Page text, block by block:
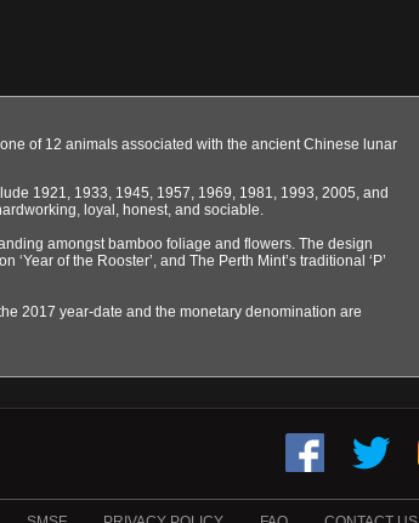
of 12 animals associated with the ancient Chinese lunar
1921, 1933, 1945, 1957, 1969, 1981, 1993, 2005, and
loyal, honest, and sociable.
amongst bamboo foliage and flowers. The design
of the Rooster’, and The Perth Mint’s traditional ‘P’
2017 year-date and the monetary denomination are